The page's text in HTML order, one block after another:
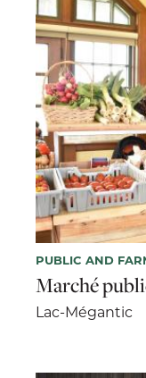
PUBLIC AND
Marché
Lac-Mégantic